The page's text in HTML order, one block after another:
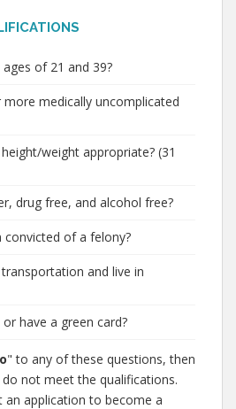
of 21 and 39?
medically uncomplicated
weight appropriate? (31
drug free, and alcohol free?
convicted of a felony?
and live in
have a green card?
" to any of these questions, then
not meet the qualifications.
an application to become a